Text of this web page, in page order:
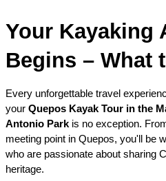
Your Kayaking
Begins – What
Every unforgettable travel
your Quepos Kayak Tour in the
Antonio Park is no exception.
meeting point in Quepos, you'll be
who are passionate about sharing
heritage.